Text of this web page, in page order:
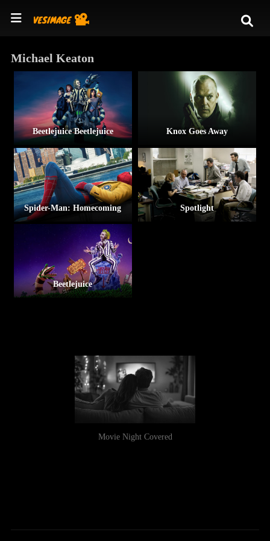
Michael Keaton
Beetlejuice Beetlejuice Knox Goes Away
Spider-Man: Homecoming Spotlight
Beetlejuice
Movie Night Covered